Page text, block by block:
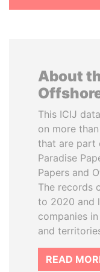
About
This ICIJ
on more
that are part
Paradise
Papers and
The records
to 2020 and
companies
and
READ